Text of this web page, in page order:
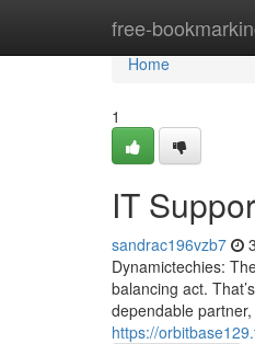
free-
Home
Home
1
IT
sandrac196vzb7
Dynamictechies:
balancing act.
dependable
https://